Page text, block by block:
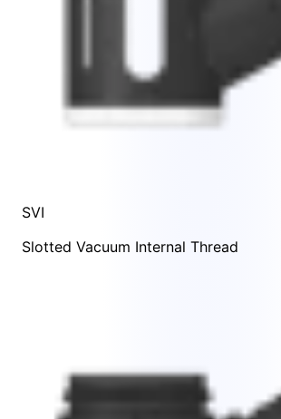
SVI
Slotted Vacuum Internal Thread